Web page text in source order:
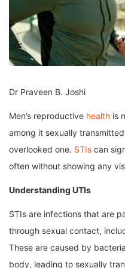
Dr Praveen B. Joshi
Men’s reproductive health is
among it sexually
overlooked one. STIs can
often without showing any
Understanding UTIs
STIs are infections that are
through sexual contact,
These are caused by
body, leading to sexually